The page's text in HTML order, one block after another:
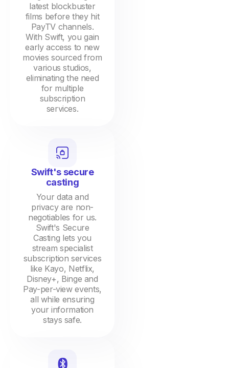
latest blockbuster
films before they hit
PayTV channels.
With Swift, you gain
early access to new
movies sourced from
various studios,
eliminating the need
for multiple
subscription
services.
Swift's secure
casting
Your data and
privacy are non-
negotiables for us.
Swift's Secure
Casting lets you
stream specialist
subscription services
like Kayo, Netflix,
Disney+, Binge and
Pay-per-view events,
all while ensuring
your information
stays safe.